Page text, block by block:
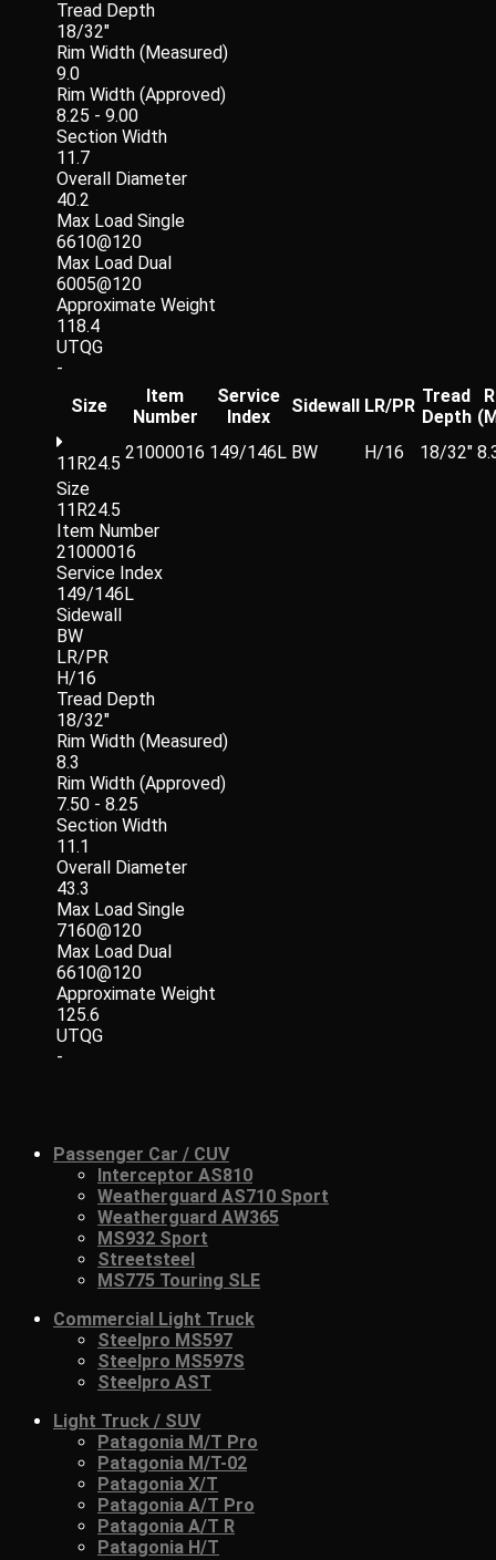
Tread Depth
18/32"
Rim Width (Measured)
9.0
Rim Width (Approved)
8.25 - 9.00
Section Width
11.7
Overall Diameter
40.2
Max Load Single
6610@120
Max Load Dual
6005@120
Approximate Weight
118.4
UTQG
-
Size
Item
Number
Service
Index
Sidewall LR/PR Tread
Depth
11R24.5
21000016 149/146L BW H/16 18/32"
Size
11R24.5
Item Number
21000016
Service Index
149/146L
Sidewall
BW
LR/PR
H/16
Tread Depth
18/32"
Rim Width (Measured)
8.3
Rim Width (Approved)
7.50 - 8.25
Section Width
11.1
Overall Diameter
43.3
Max Load Single
7160@120
Max Load Dual
6610@120
Approximate Weight
125.6
UTQG
-
Passenger Car / CUV
Interceptor AS810
Weatherguard AS710 Sport
Weatherguard AW365
MS932 Sport
Streetsteel
MS775 Touring SLE
Commercial Light Truck
Steelpro MS597
Steelpro MS597S
Steelpro AST
Light Truck / SUV
Patagonia M/T Pro
Patagonia M/T-02
Patagonia X/T
Patagonia A/T Pro
Patagonia A/T R
Patagonia H/T